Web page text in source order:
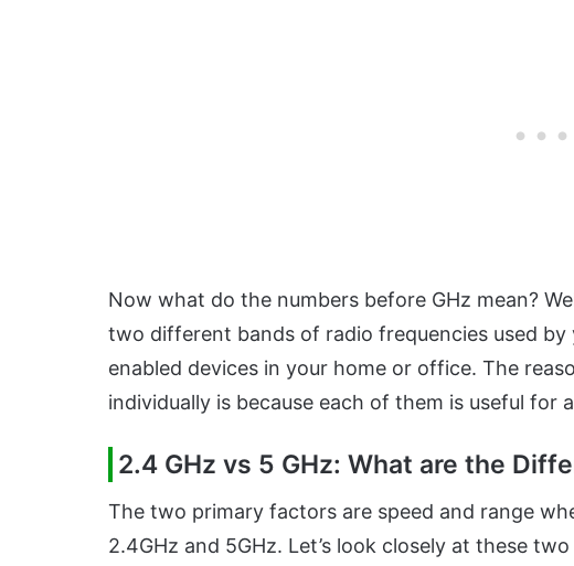
Now what do the numbers before GHz mean?
two different bands of radio frequencies used
enabled devices in your home or office. The
individually is because each of them is useful for
2.4 GHz vs 5 GHz: What are the
The two primary factors are speed and range
2.4GHz and 5GHz. Let’s look closely at these